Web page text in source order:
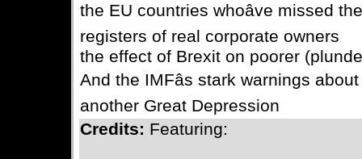
the EU countries whoâve missed
registers of real corporate owners
the effect of Brexit on poorer
And the IMFâs stark warnings
another Great Depression
Credits: Featuring: